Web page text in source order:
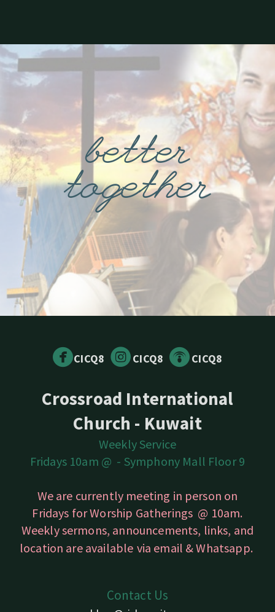
better
together
circlefacebook
CICQ8 circleinstagram
CICQ8 circlepodcast
CICQ8
Crossroad International
Church - Kuwait
Weekly Service
Fridays 10am @ - Symphony Mall Floor 9
We are currently meeting in person on
Fridays for Worship Gatherings @ 10am.
Weekly sermons, announcements, links, and
location are available via email & Whatsapp.
Contact Us